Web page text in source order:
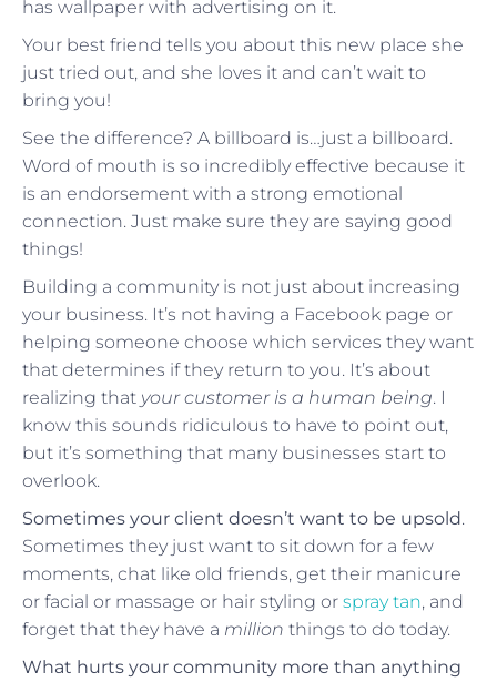
has wallpaper with advertising on it.
Your best friend tells you about this new place she
just tried out, and she loves it and can’t wait to
bring you!
See the difference? A billboard is…just a billboard.
Word of mouth is so incredibly effective because it
is an endorsement with a strong emotional
connection. Just make sure they are saying good
things!
Building a community is not just about increasing
your business. It’s not having a Facebook page or
helping someone choose which services they want
that determines if they return to you. It’s about
realizing that your customer is a human being. I
know this sounds ridiculous to have to point out,
but it’s something that many businesses start to
overlook.
Sometimes your client doesn’t want to be upsold.
Sometimes they just want to sit down for a few
moments, chat like old friends, get their manicure
or facial or massage or hair styling or spray tan, and
forget that they have a million things to do today.
What hurts your community more than anything